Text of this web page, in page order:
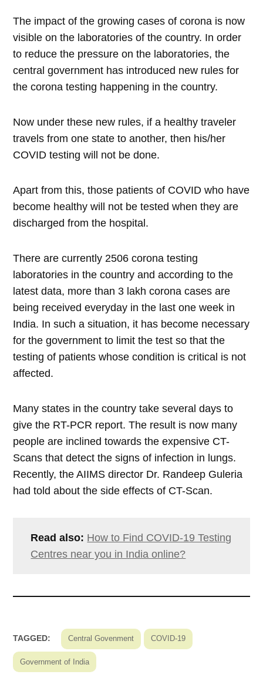
The impact of the growing cases of corona is now
visible on the laboratories of the country. In order
to reduce the pressure on the laboratories, the
central government has introduced new rules for
the corona testing happening in the country.
Now under these new rules, if a healthy traveler
travels from one state to another, then his/her
COVID testing will not be done.
Apart from this, those patients of COVID who have
become healthy will not be tested when they are
discharged from the hospital.
There are currently 2506 corona testing
laboratories in the country and according to the
latest data, more than 3 lakh corona cases are
being received everyday in the last one week in
India. In such a situation, it has become necessary
for the government to limit the test so that the
testing of patients whose condition is critical is not
affected.
Many states in the country take several days to
give the RT-PCR report. The result is now many
people are inclined towards the expensive CT-
Scans that detect the signs of infection in lungs.
Recently, the AIIMS director Dr. Randeep Guleria
had told about the side effects of CT-Scan.
Read also: How to Find COVID-19 Testing
Centres near you in India online?
TAGGED: Central Govenment COVID-19
Government of India